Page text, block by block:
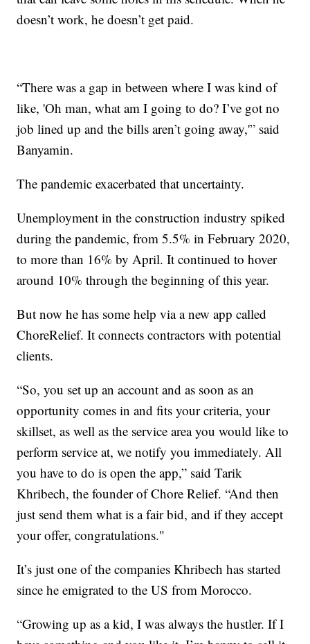
doesn’t work, he doesn’t get paid.
“There was a gap in between where I was kind of
like, 'Oh man, what am I going to do? I’ve got no
job lined up and the bills aren’t going away,'” said
Banyamin.
The pandemic exacerbated that uncertainty.
Unemployment in the construction industry spiked
during the pandemic, from 5.5% in February 2020,
to more than 16% by April. It continued to hover
around 10% through the beginning of this year.
But now he has some help via a new app called
ChoreRelief. It connects contractors with potential
clients.
“So, you set up an account and as soon as an
opportunity comes in and fits your criteria, your
skillset, as well as the service area you would like to
perform service at, we notify you immediately. All
you have to do is open the app,” said Tarik
Khribech, the founder of Chore Relief. “And then
just send them what is a fair bid, and if they accept
your offer, congratulations."
It’s just one of the companies Khribech has started
since he emigrated to the US from Morocco.
“Growing up as a kid, I was always the hustler. If I